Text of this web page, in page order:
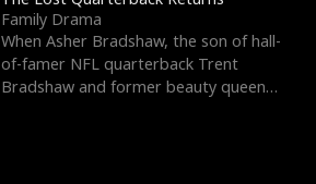
Family Drama
When Asher Bradshaw, the son of hall-
of-famer NFL quarterback Trent
Bradshaw and former beauty queen